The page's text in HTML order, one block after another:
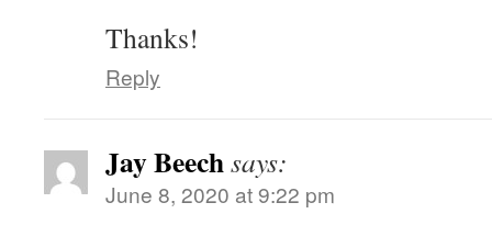
Thanks!
Reply
Jay Beechsays:
June 8, 2020 at 9:22 pm